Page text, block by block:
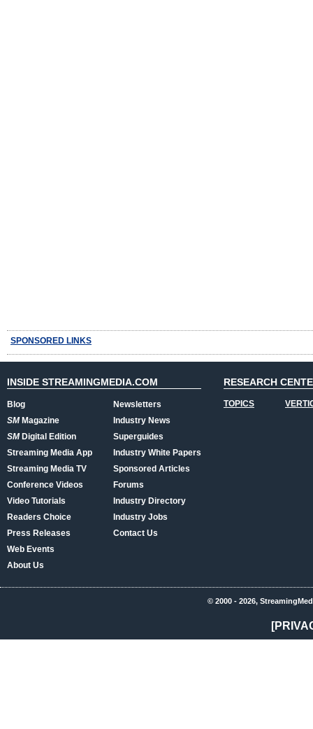
SPONSORED LINKS
INSIDE STREAMINGMEDIA.COM
Blog
SMMagazine
SMDigital Edition
Streaming Media App
Streaming Media TV
Conference Videos
Video Tutorials
Readers Choice
Press Releases
Web Events
About Us
Newsletters
Industry News
Superguides
Industry White Papers
Sponsored Articles
Forums
Industry Directory
Industry Jobs
Contact Us
RESEARCH
TOPICS
© 2000 - 2026,